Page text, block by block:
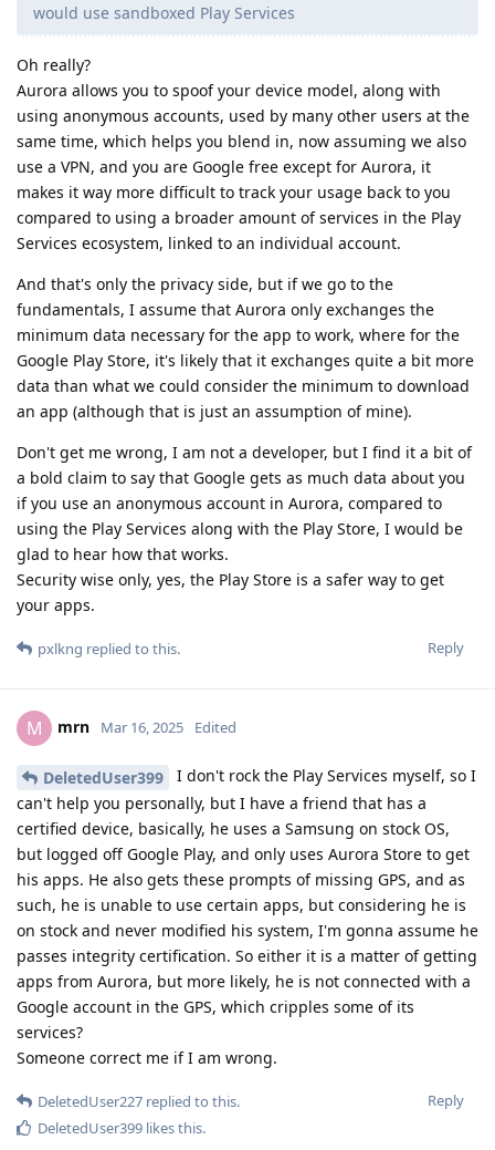
would use sandboxed Play Services
Oh really?
Aurora allows you to spoof your device model, along with
using anonymous accounts, used by many other users at the
same time, which helps you blend in, now assuming we also
use a VPN, and you are Google free except for Aurora, it
makes it way more difficult to track your usage back to you
compared to using a broader amount of services in the Play
Services ecosystem, linked to an individual account.
And that's only the privacy side, but if we go to the
fundamentals, I assume that Aurora only exchanges the
minimum data necessary for the app to work, where for the
Google Play Store, it's likely that it exchanges quite a bit more
data than what we could consider the minimum to download
an app (although that is just an assumption of mine).
Don't get me wrong, I am not a developer, but I find it a bit of
a bold claim to say that Google gets as much data about you
if you use an anonymous account in Aurora, compared to
using the Play Services along with the Play Store, I would be
glad to hear how that works.
Security wise only, yes, the Play Store is a safer way to get
your apps.
Reply
pxlkng replied to this.
M mrn Mar 16, 2025 Edited
DeletedUser399
I don't rock the Play Services myself, so I
can't help you personally, but I have a friend that has a
certified device, basically, he uses a Samsung on stock OS,
but logged off Google Play, and only uses Aurora Store to get
his apps. He also gets these prompts of missing GPS, and as
such, he is unable to use certain apps, but considering he is
on stock and never modified his system, I'm gonna assume he
passes integrity certification. So either it is a matter of getting
apps from Aurora, but more likely, he is not connected with a
Google account in the GPS, which cripples some of its
services?
Someone correct me if I am wrong.
Reply
DeletedUser227 replied to this.
DeletedUser399 likes this.